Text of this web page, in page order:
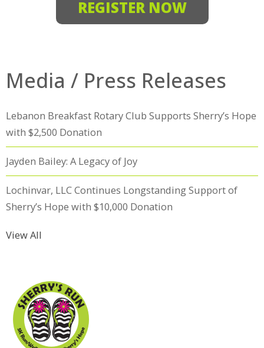
REGISTER NOW
Media / Press Releases
Lebanon Breakfast Rotary Club Supports Sherry’s Hope
with $2,500 Donation
Jayden Bailey: A Legacy of Joy
Lochinvar, LLC Continues Longstanding Support of
Sherry’s Hope with $10,000 Donation
View All